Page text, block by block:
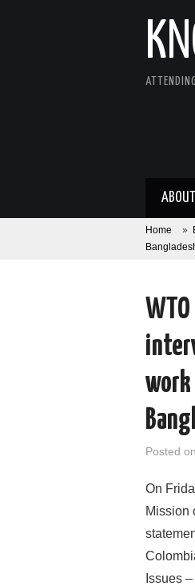
ABOUT
Home »
work
Posted on
On
Mission
Issues